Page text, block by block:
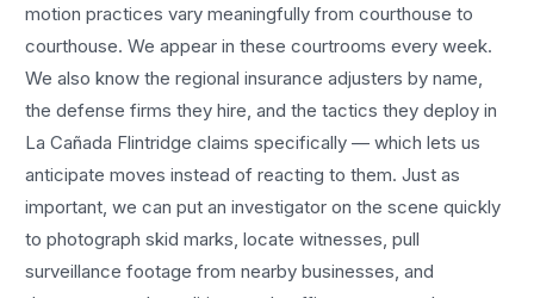
motion practices vary meaningfully from courthouse to
courthouse. We appear in these courtrooms every week.
We also know the regional insurance adjusters by name,
the defense firms they hire, and the tactics they deploy in
La Cañada Flintridge claims specifically — which lets us
anticipate moves instead of reacting to them. Just as
important, we can put an investigator on the scene quickly
to photograph skid marks, locate witnesses, pull
surveillance footage from nearby businesses, and